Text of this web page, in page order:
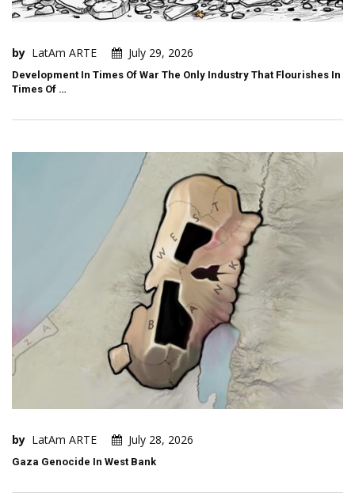
by LatAm ARTE July 29, 2026
Development In Times Of War The Only Industry That Flourishes In
Times Of …
by LatAm ARTE July 28, 2026
Gaza Genocide In West Bank